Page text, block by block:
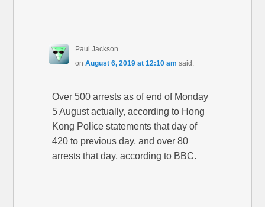
Paul Jackson
on August 6, 2019 at 12:10 am said:
Over 500 arrests as of end of Monday
5 August actually, according to Hong
Kong Police statements that day of
420 to previous day, and over 80
arrests that day, according to BBC.